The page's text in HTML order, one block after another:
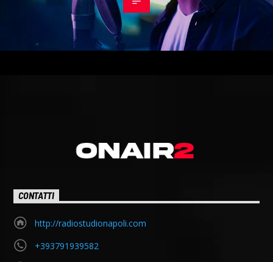
CONTATTI
http://radiostudionapoli.com
+393791939582